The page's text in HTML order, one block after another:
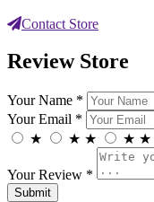
Contact Store
Review Store
Your Name *
Your Email *
★
★ ★ ★ ★
Your Review *